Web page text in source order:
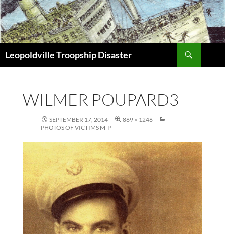
Leopoldville Troopship Disaster
WILMER POUPARD3
SEPTEMBER 17, 2014
869 × 1246
PHOTOS OF VICTIMS M-P